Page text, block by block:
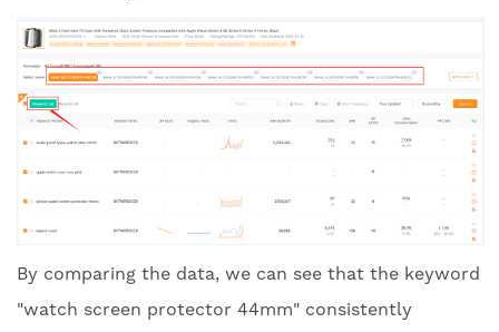
By comparing the data, we can see that the keyword
"watch screen protector 44mm" consistently